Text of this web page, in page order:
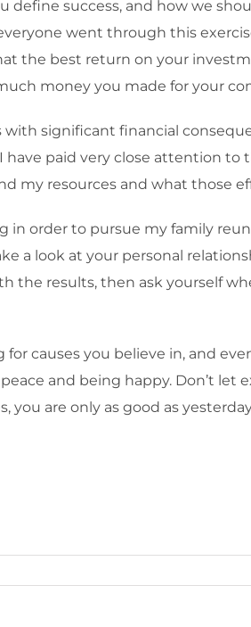
define success, and how we
went through this
the best return on your
money you made for your
significant financial
paid very close attention
my resources and what those
order to pursue my family
a look at your personal
results, then ask yourself
causes you believe in, and
and being happy. Don’t let
are only as good as